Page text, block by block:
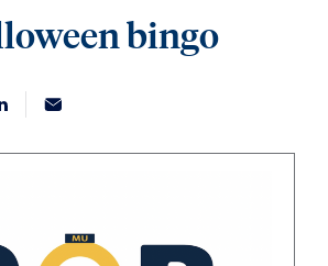
bingo